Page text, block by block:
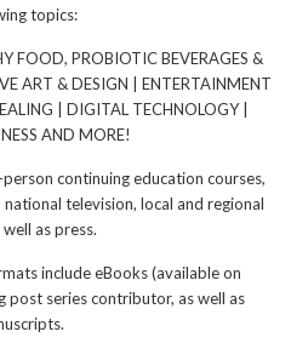
topics:
FOOD, PROBIOTIC BEVERAGES &
ART & DESIGN | ENTERTAINMENT
| DIGITAL TECHNOLOGY |
AND MORE!
continuing education courses,
television, local and regional
as press.
include eBooks (available on
post series contributor, as well as